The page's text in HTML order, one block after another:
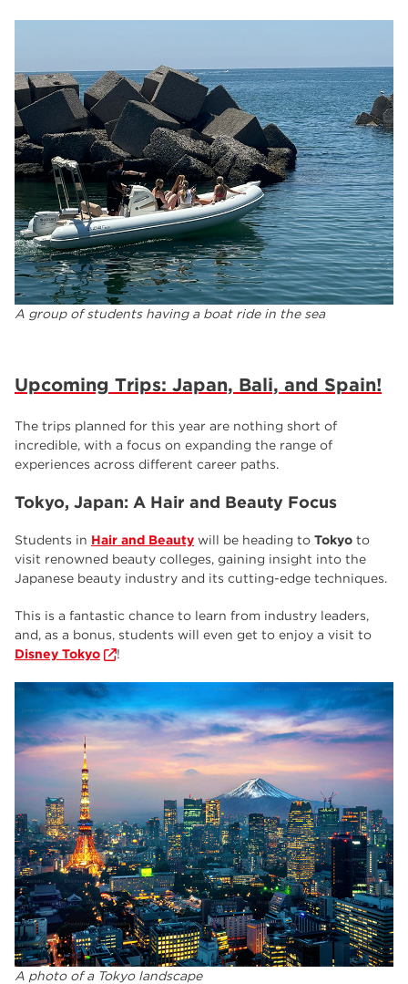
A group of students having a boat ride in the sea
Upcoming Trips: Japan, Bali, and Spain!
The trips planned for this year are nothing short of
incredible, with a focus on expanding the range of
experiences across different career paths.
Tokyo, Japan: A Hair and Beauty Focus
Students in Hair and Beauty will be heading to Tokyo to
visit renowned beauty colleges, gaining insight into the
Japanese beauty industry and its cutting-edge techniques.
This is a fantastic chance to learn from industry leaders,
and, as a bonus, students will even get to enjoy a visit to
Disney Tokyo
!
A photo of a Tokyo landscape